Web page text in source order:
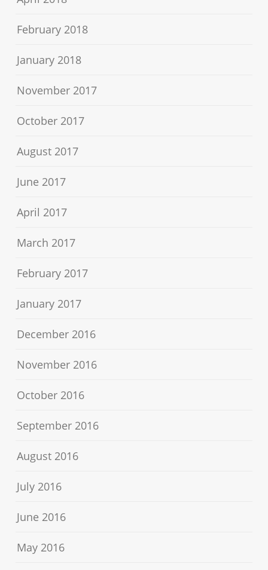
February 2018
January 2018
November 2017
October 2017
August 2017
June 2017
April 2017
March 2017
February 2017
January 2017
December 2016
November 2016
October 2016
September 2016
August 2016
July 2016
June 2016
May 2016